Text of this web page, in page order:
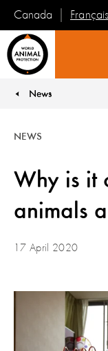
Canada Français
Animal
News
Why is it
animals
NEWS
17 April 2020